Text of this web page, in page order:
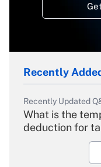
Recently
Recently Updated
What is the
deduction for